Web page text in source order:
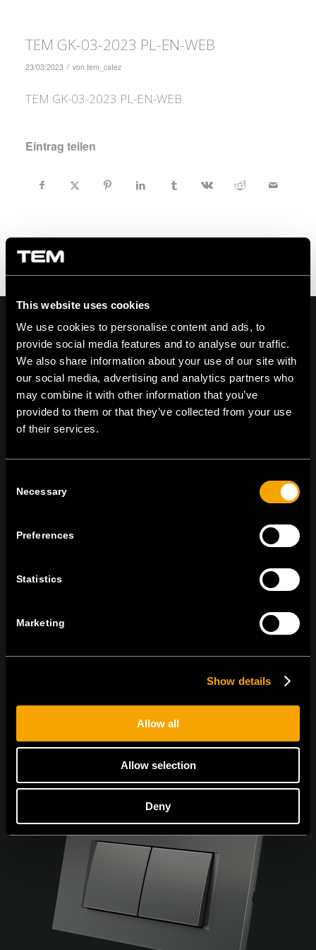
This website uses cookies
We use cookies to personalise content and ads, to
provide social media features and to analyse our traffic.
We also share information about your use of our site with
our social media, advertising and analytics partners who
may combine it with other information that you’ve
provided to them or that they’ve collected from your use
of their services.
Selection
Necessary
Preferences
Statistics
Marketing
Show details
Allow all
Allow selection
Deny
TEM GK-03-2023 PL-EN-WEB
23/03/2023 / von tem_catez
TEM GK-03-2023 PL-EN-WEB
Eintrag teilen
On | Off and everything in between
TEM Čatež d.o.o.,
NEWSLETTER ABONNIEREN
Ich bin mit den Datenschutz-Richtlinien einverstanden.